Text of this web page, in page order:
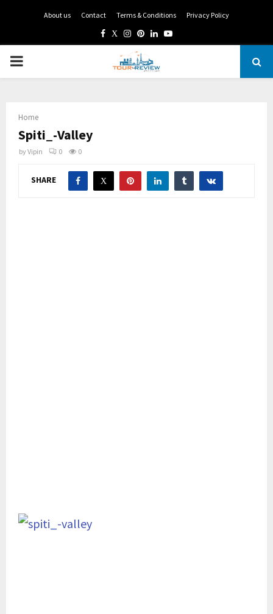
About us Contact Terms & Conditions Privacy Policy
Facebook
TwitterInstagram
Pinterest
LinkedinYoutube
PRIMARY
Home
Spiti_-Valley
byVipin 0 0
SHARE